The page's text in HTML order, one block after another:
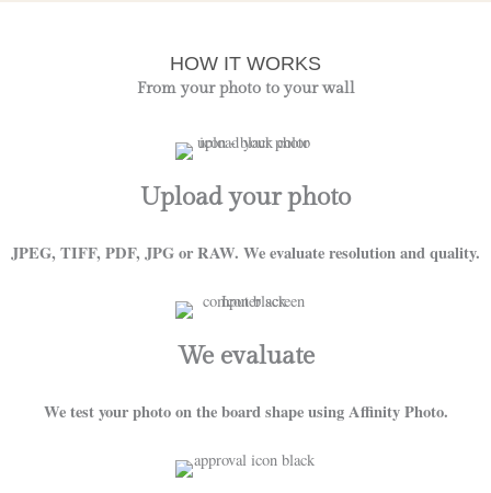
HOW IT WORKS
From your photo to your wall
Upload your photo
JPEG, TIFF, PDF, JPG or RAW. We evaluate resolution and quality.
We evaluate
We test your photo on the board shape using Affinity Photo.